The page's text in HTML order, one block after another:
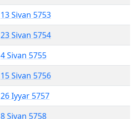
13 Sivan 5753
23 Sivan 5754
4 Sivan 5755
15 Sivan 5756
26 Iyyar 5757
8 Sivan 5758